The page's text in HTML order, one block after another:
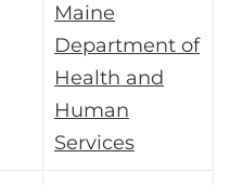
Maine
Department of
Health and
Human
Services